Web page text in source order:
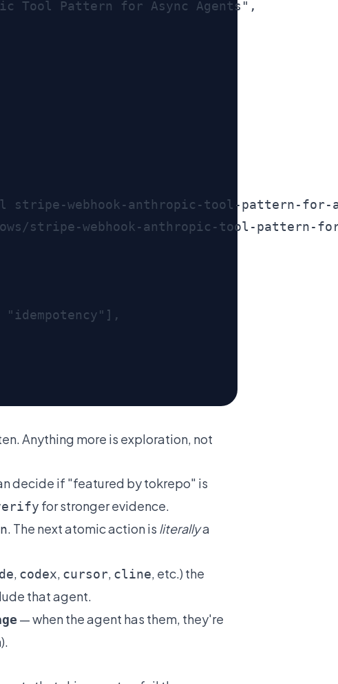
Anything more is exploration, not
decide if "featured by tokrepo" is
for stronger evidence.
. The next atomic action is literallya
, codex, cursor, cline, etc.) the
that agent.
— when the agent has them, they're